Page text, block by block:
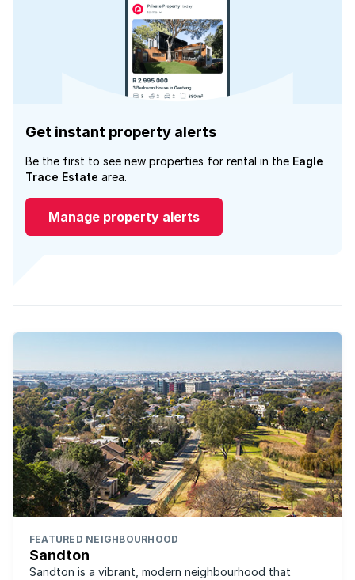
Get instant property alerts
Be the first to see new properties for rental in the Eagle
Trace Estate area.
Manage property alerts
FEATURED NEIGHBOURHOOD
Sandton
Sandton is a vibrant, modern neighbourhood that